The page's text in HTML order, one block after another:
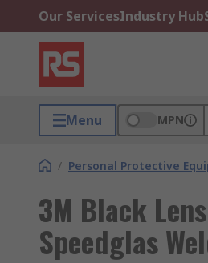
Our ServicesIndustry Hub
Menu MPN
/ Personal Protective
3M Black
Speedglas